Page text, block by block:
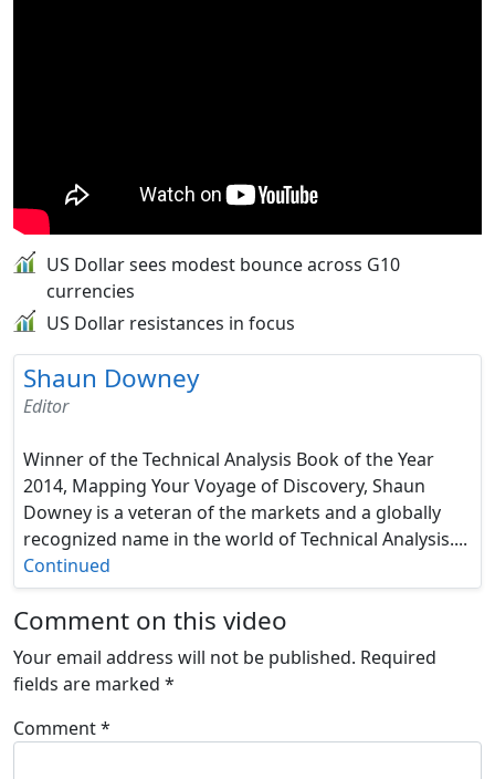
US Dollar sees modest bounce across G10
currencies
US Dollar resistances in focus
Shaun Downey
Editor
Winner of the Technical Analysis Book of the Year
2014, Mapping Your Voyage of Discovery, Shaun
Downey is a veteran of the markets and a globally
recognized name in the world of Technical Analysis....
Continued
Comment on this video
Your email address will not be published. Required
fields are marked *
Comment*